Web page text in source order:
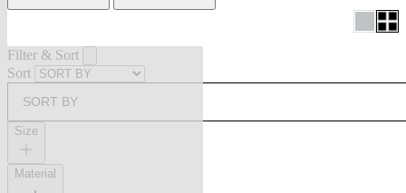
Filter & Sort
Sort
SORT BY
Size
Material